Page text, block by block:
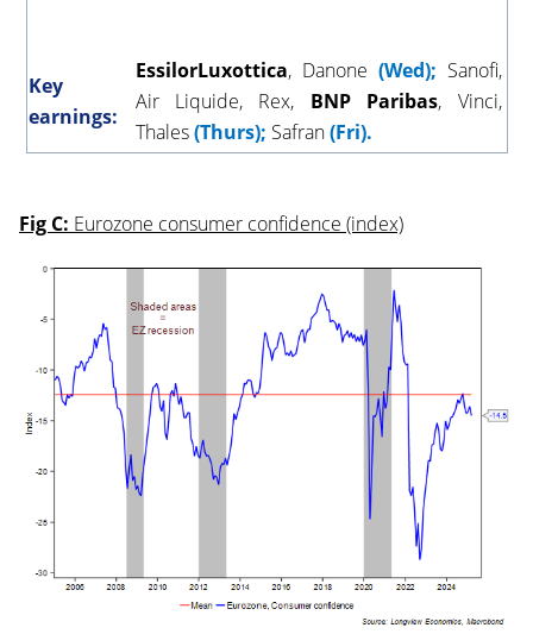
Key
earnings:
EssilorLuxottica, Danone (Wed); Sanofi,
Air Liquide, Rex, BNP Paribas, Vinci,
Thales(Thurs); Safran(Fri).
Fig C: Eurozone consumer confidence (index)